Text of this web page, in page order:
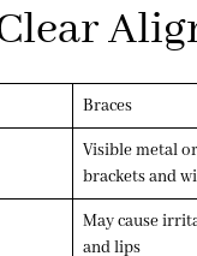
Braces
Visible metal
brackets and
May cause
and lips